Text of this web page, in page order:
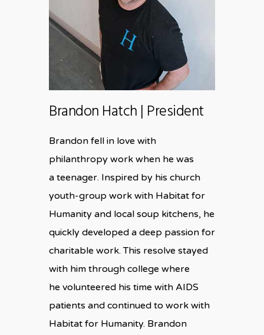
Brandon Hatch | President
Brandon fell in love with
philanthropy work when he was
a teenager. Inspired by his church
youth-group work with Habitat for
Humanity and local soup kitchens, he
quickly developed a deep passion for
charitable work. This resolve stayed
with him through college where
he volunteered his time with AIDS
patients and continued to work with
Habitat for Humanity. Brandon